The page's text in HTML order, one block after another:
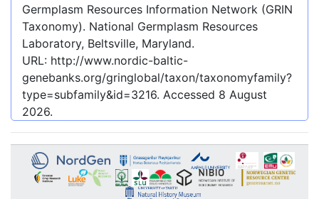
Germplasm Resources Information Network (GRIN
Taxonomy). National Germplasm Resources
Laboratory, Beltsville, Maryland.
URL: http://www.nordic-baltic-
genebanks.org/gringlobal/taxon/taxonomyfamily?
type=subfamily&id=3216. Accessed 8 August
2026.